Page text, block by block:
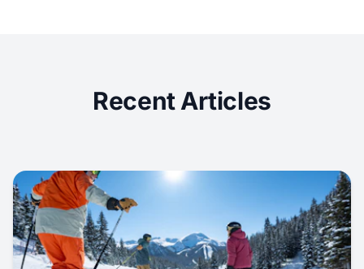
Recent Articles